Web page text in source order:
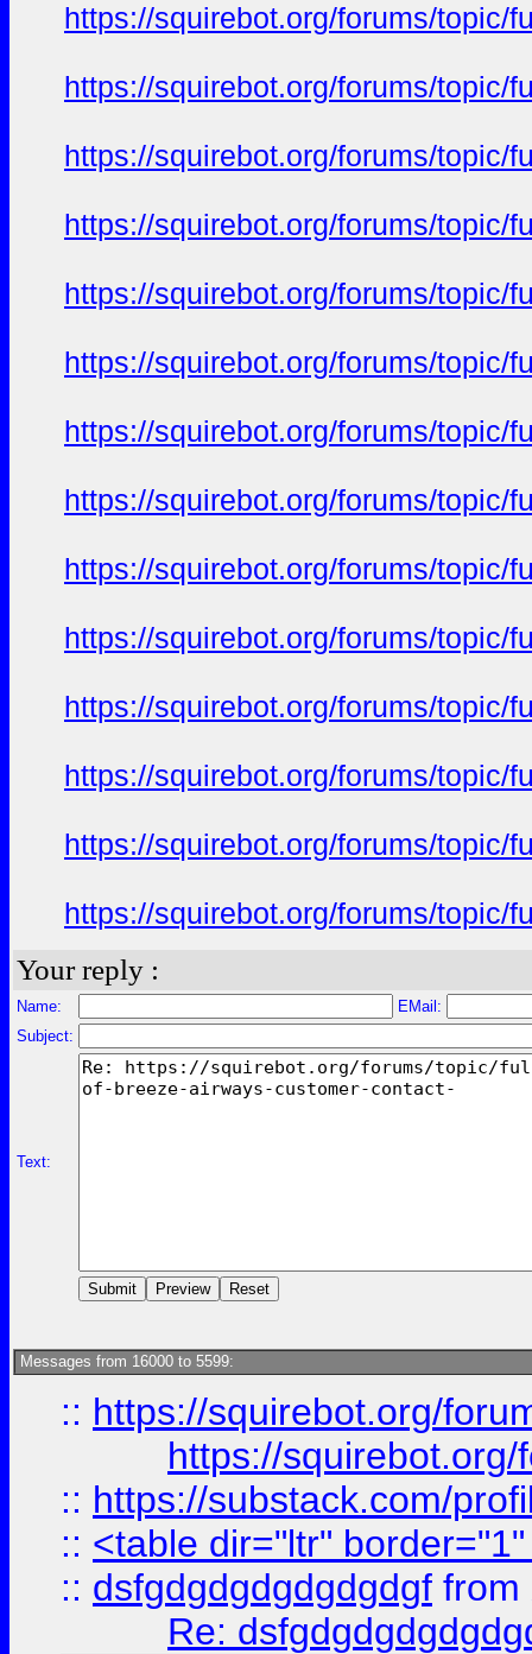
https://squirebot.org/forums/topic/
https://squirebot.org/forums/topic/
https://squirebot.org/forums/topic/
https://squirebot.org/forums/topic/
https://squirebot.org/forums/topic/
https://squirebot.org/forums/topic/
https://squirebot.org/forums/topic/
https://squirebot.org/forums/topic/
https://squirebot.org/forums/topic/
https://squirebot.org/forums/topic/
https://squirebot.org/forums/topic/
https://squirebot.org/forums/topic/
https://squirebot.org/forums/topic/
https://squirebot.org/forums/topic/
Your reply :
Name:
EMail:
Subject:
Text:
Messages from 16000 to 5599:
:: https://squirebot.org/
https://
:: https://substack.com/
:: <table dir="ltr"
:: dsfgdgdgdgdgdgdgf from
Re: